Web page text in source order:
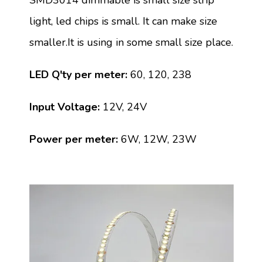
light, led chips is small. It can make size
smaller.It is using in some small size place.
LED Q'ty per meter: 60, 120, 238
Input Voltage: 12V, 24V
Power per meter: 6W, 12W, 23W